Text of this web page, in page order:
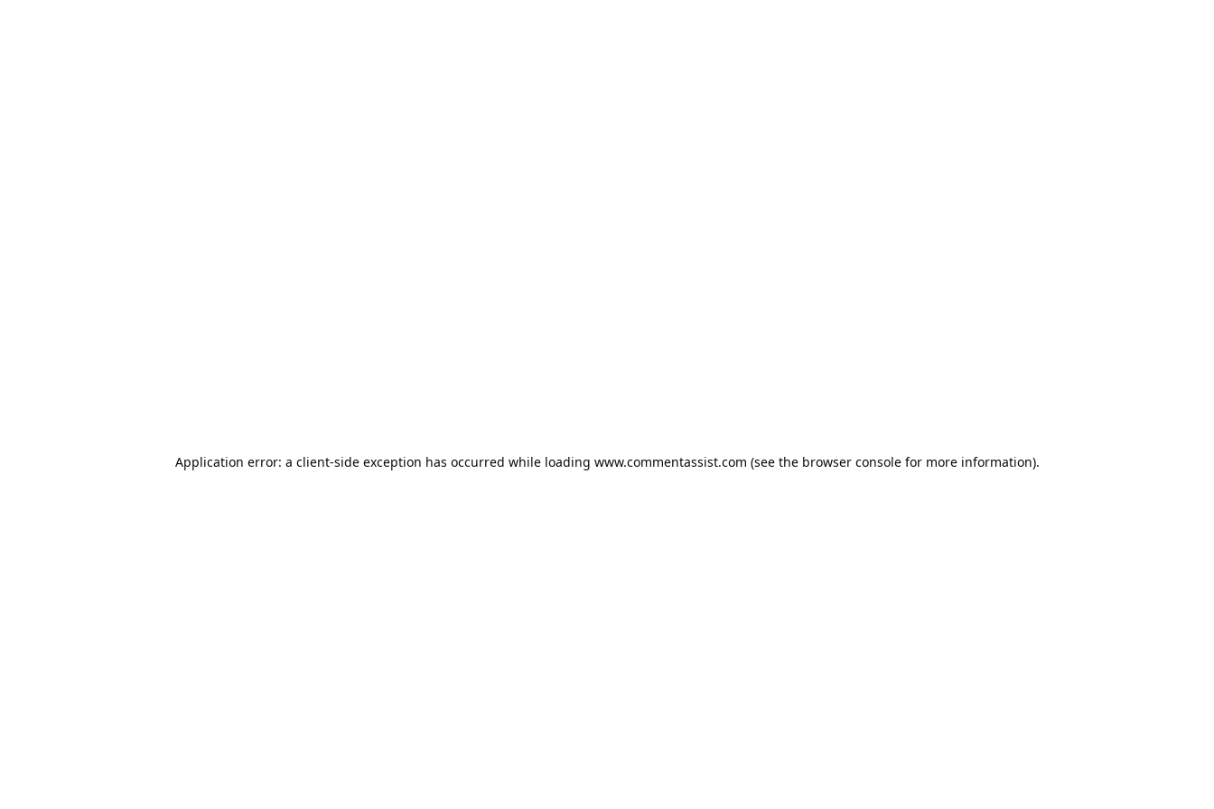
Application error: a client-side exception has occurred while loading www.commentassist.com (see the browser consolefor more information).